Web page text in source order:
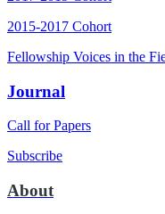
2015-2017 Cohort
Fellowship Voices in the
Journal
Call for Papers
Subscribe
About